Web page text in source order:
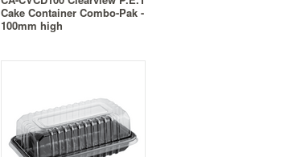
Cake Container Combo-Pak -
100mm high